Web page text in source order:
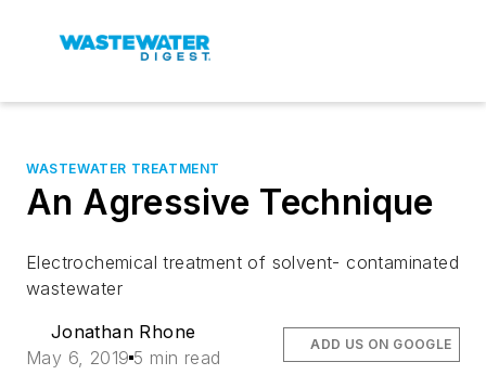
WASTEWATER TREATMENT
An Agressive Technique
Electrochemical treatment of solvent- contaminated
wastewater
Jonathan Rhone
May 6, 2019 5 min read
ADD US ON GOOGLE